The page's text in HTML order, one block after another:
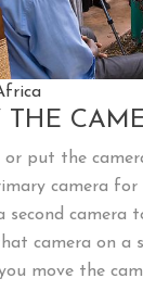
THE
or put the
camera
second camera
camera on a
move the